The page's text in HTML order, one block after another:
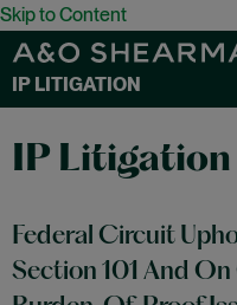
Skip to Content
IP LITIGATION
IP Litigation
Federal Circuit
Section 101 And